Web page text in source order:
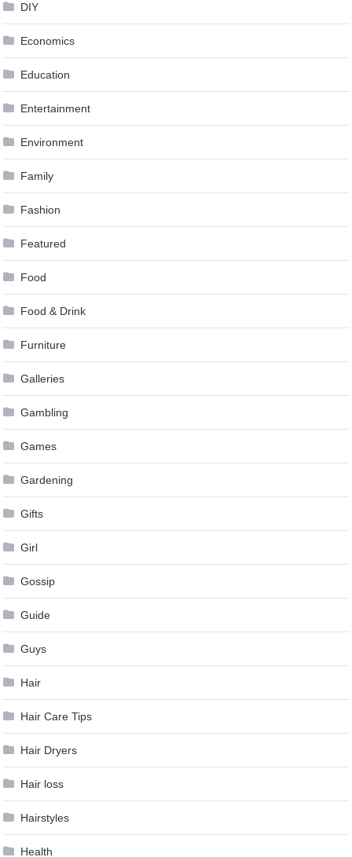
DIY
Economics
Education
Entertainment
Environment
Family
Fashion
Featured
Food
Food & Drink
Furniture
Galleries
Gambling
Games
Gardening
Gifts
Girl
Gossip
Guide
Guys
Hair
Hair Care Tips
Hair Dryers
Hair loss
Hairstyles
Health